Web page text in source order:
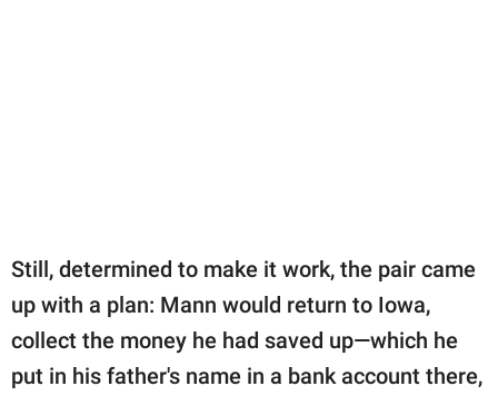
Still, determined to make it work, the pair came
up with a plan: Mann would return to Iowa,
collect the money he had saved up—which he
put in his father's name in a bank account there,